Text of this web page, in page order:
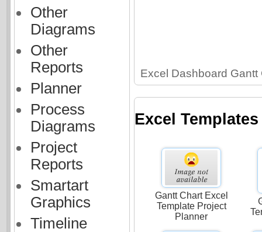
Other
Diagrams
Other
Reports
Planner
Process
Diagrams
Project
Reports
Smartart
Graphics
Timeline
Excel Dashboard Gantt
Excel
Gantt Chart Excel
Template Project
Planner